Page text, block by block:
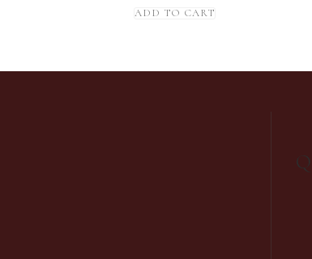
ADD TO CART